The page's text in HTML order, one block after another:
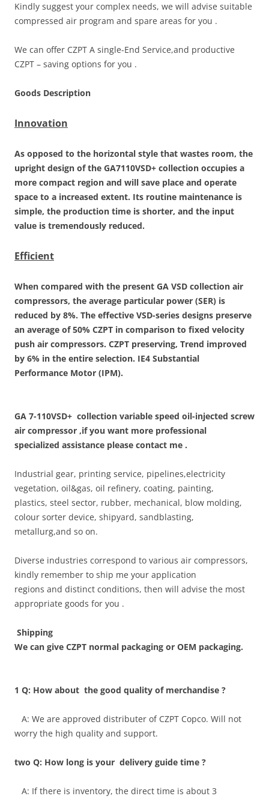
Kindly suggest your complex needs, we will advise suitable
compressed air program and spare areas for you .
We can offer CZPT A single-End Service,and productive
CZPT – saving options for you .
Goods Description
Innovation
As opposed to the horizontal style that wastes room, the
upright design of the GA7110VSD+ collection occupies a
more compact region and will save place and operate
space to a increased extent. Its routine maintenance is
simple, the production time is shorter, and the input
value is tremendously reduced.
Efficient
When compared with the present GA VSD collection air
compressors, the average particular power (SER) is
reduced by 8%. The effective VSD-series designs preserve
an average of 50% CZPT in comparison to fixed velocity
push air compressors. CZPT preserving, Trend improved
by 6% in the entire selection. IE4 Substantial
Performance Motor (IPM).
GA 7-110VSD+ collection variable speed oil-injected screw
air compressor ,if you want more professional
specialized assistance please contact me .
Industrial gear, printing service, pipelines,electricity
vegetation, oil&gas, oil refinery, coating, painting,
plastics, steel sector, rubber, mechanical, blow molding,
colour sorter device, shipyard, sandblasting,
metallurg,and so on.
Diverse industries correspond to various air compressors,
kindly remember to ship me your application
regions and distinct conditions, then will advise the most
appropriate goods for you .
Shipping
We can give CZPT normal packaging or OEM packaging.
1 Q: How about the good quality of merchandise ?
A: We are approved distributer of CZPT Copco. Will not
worry the high quality and support.
two Q: How long is your delivery guide time ?
A: If there is inventory, the direct time is about 3